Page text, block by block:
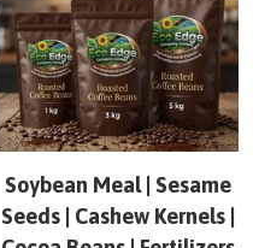
Soybean Meal | Sesame
Seeds | Cashew Kernels |